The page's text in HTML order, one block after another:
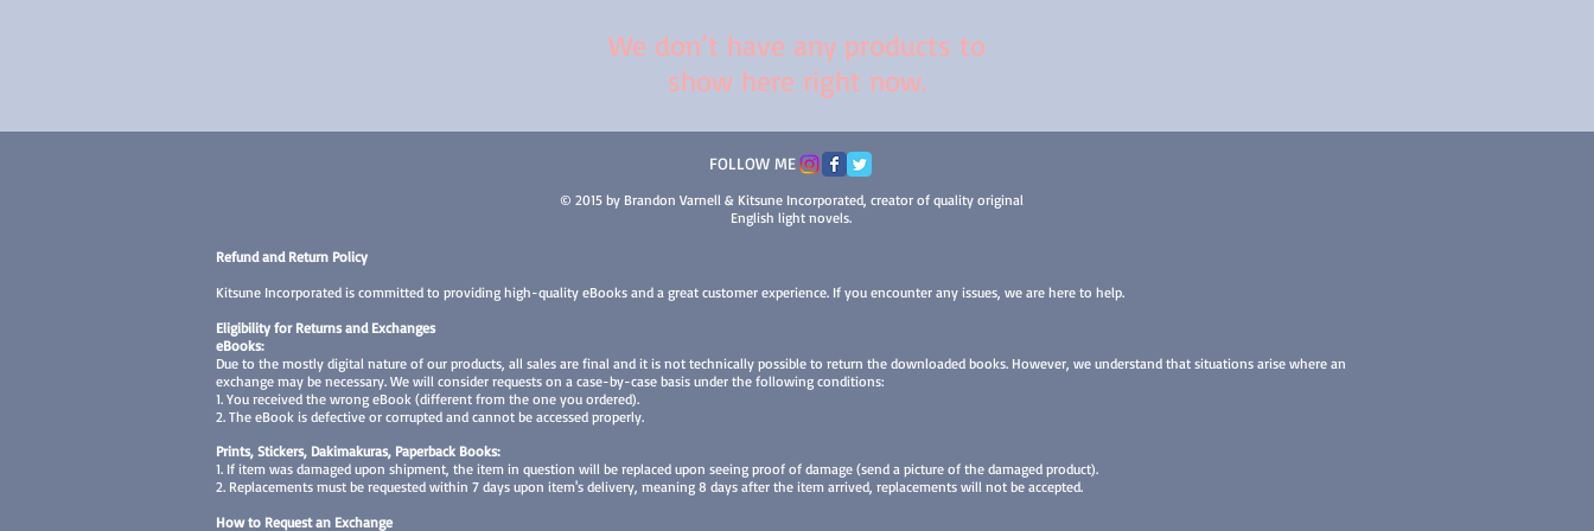
We don’t have any products to
show here right now.
FOLLOW ME
© 2015 by Brandon Varnell & Kitsune Incorporated, creator of quality original
English light novels.
Refund and Return Policy
Kitsune Incorporated is committed to providing high-quality eBooks and a great customer experience. If you encounter any issues, we are here to help.
Eligibility for Returns and Exchanges
eBooks:
Due to the mostly digital nature of our products, all sales are final and it is not technically possible to return the downloaded books. However, we understand that situations arise where an
exchange may be necessary. We will consider requests on a case-by-case basis under the following conditions:
1. You received the wrong eBook (different from the one you ordered).
2. The eBook is defective or corrupted and cannot be accessed properly.
Prints, Stickers, Dakimakuras, Paperback Books:
1. If item was damaged upon shipment, the item in question will be replaced upon seeing proof of damage (send a picture of the damaged product).
2. Replacements must be requested within 7 days upon item's delivery, meaning 8 days after the item arrived, replacements will not be accepted.
How to Request an Exchange